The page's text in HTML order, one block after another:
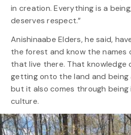
in creation. Everything is a
deserves respect.”
Anishinaabe Elders, he said,
the forest and know the names
that live there. That knowledge
getting onto the land and being
but it also comes through being
culture.